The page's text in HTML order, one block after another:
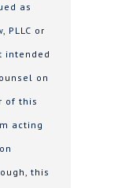
as
PLLC or
intended
on
of this
acting
this